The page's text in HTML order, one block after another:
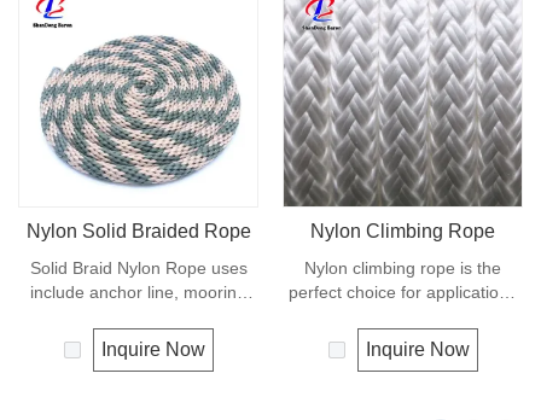
Polyester is one kind of
synthetic material and has an
excellent resistance to UV and
abrasion, polyester is
unaffected by water.
material will float.
Polypropylene has a moderate
resistance to UV and abrasion.
The extension to break is
similar to polyester but the
strength is not as high.
Nylon Solid Braided Rope
Solid Braid Nylon Rope uses
include anchor line, mooring
as a general utility rope for
farm, camping, home, or
Inquire Now
Nylon Climbing Rope
Nylon climbing rope is the
perfect choice for applications
excellent shock absorbing
properties. Nylon double
Inquire Now